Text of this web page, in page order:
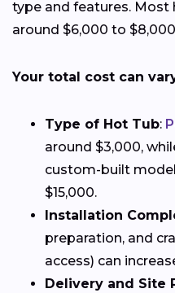
type and features. Most
around $6,000 to
Your total cost can
Type of Hot Tub:
around $3,000,
custom-built
$15,000.
Installation
preparation, and
access) can
Delivery and Site